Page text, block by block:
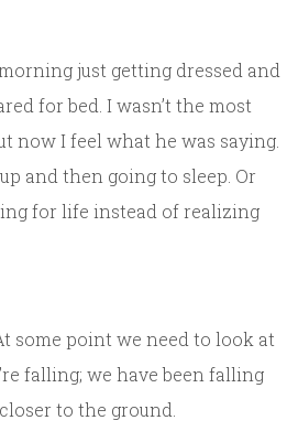
just getting dressed and
for bed. I wasn’t the most
now I feel what he was saying.
and then going to sleep. Or
for life instead of realizing
some point we need to look at
falling; we have been falling
to the ground.